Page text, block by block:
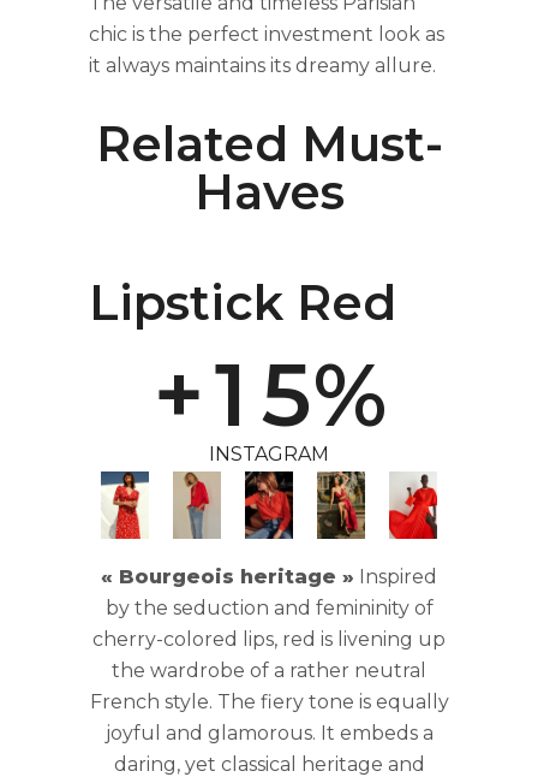
chic is the perfect investment look as
it always maintains its dreamy allure.
Related Must-
Haves
Lipstick Red
+
0
1
1
2
3
4
5%
INSTAGRAM
« Bourgeois heritage » Inspired
by the seduction and femininity of
cherry-colored lips, red is livening up
the wardrobe of a rather neutral
French style. The fiery tone is equally
joyful and glamorous. It embeds a
daring, yet classical heritage and